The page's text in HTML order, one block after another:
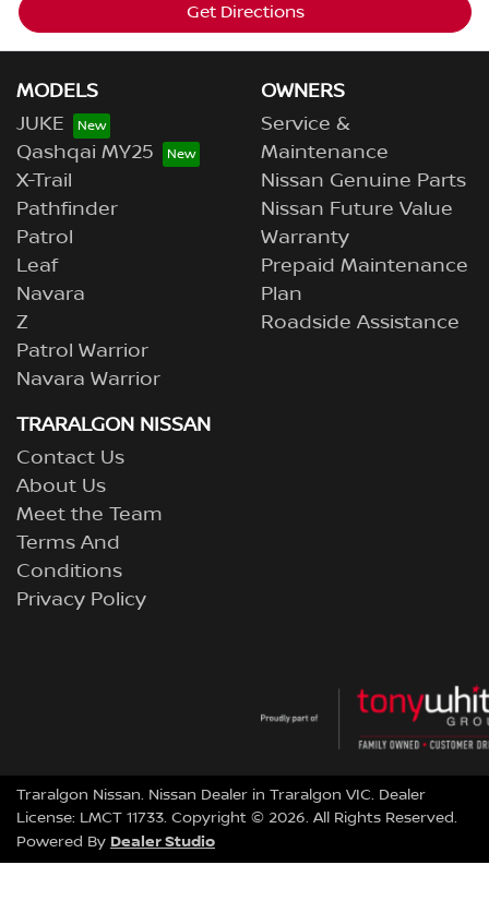
Get Directions
MODELS
JUKE
Qashqai MY25
X-Trail
Pathfinder
Patrol
Leaf
Navara
Z
Patrol Warrior
Navara Warrior
OWNERS
Service &
Maintenance
Nissan Genuine Parts
Nissan Future Value
Warranty
Prepaid Maintenance
Plan
Roadside Assistance
TRARALGON NISSAN
Contact Us
About Us
Meet the Team
Terms And
Conditions
Privacy Policy
Traralgon Nissan. Nissan Dealer in Traralgon VIC. Dealer
License: LMCT 11733. Copyright © 2026. All Rights Reserved.
Powered By Dealer Studio